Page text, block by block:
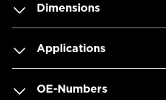
Dimensions
Applications
OE-Numbers